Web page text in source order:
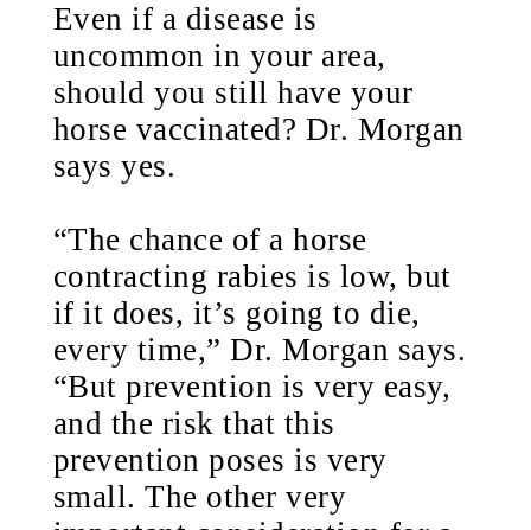
Even if a disease is
uncommon in your area,
should you still have your
horse vaccinated? Dr. Morgan
says yes.
“The chance of a horse
contracting rabies is low, but
if it does, it’s going to die,
every time,” Dr. Morgan says.
“But prevention is very easy,
and the risk that this
prevention poses is very
small. The other very